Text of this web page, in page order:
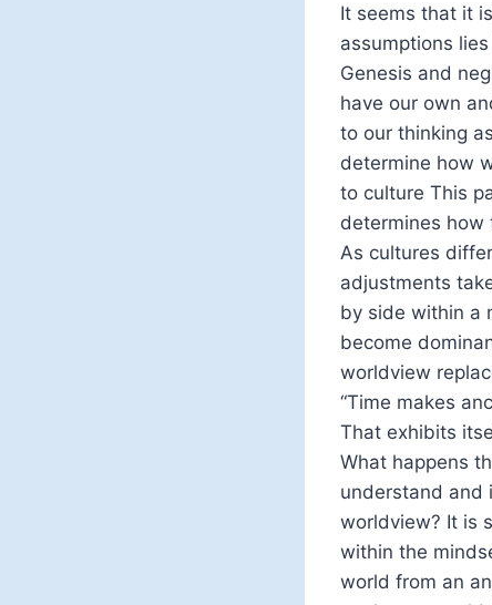
It seems that it
assumptions
Genesis and
have our own
to our thinking
determine how
to culture This
determines
As cultures
adjustments
by side within a
become
worldview
“Time makes
That exhibits
What happens
understand and
worldview? It is
within the
world from an